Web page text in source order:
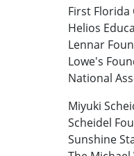
First
Helios
Lennar
Lowe's
National
Miyuki
Scheidel
Sunshine